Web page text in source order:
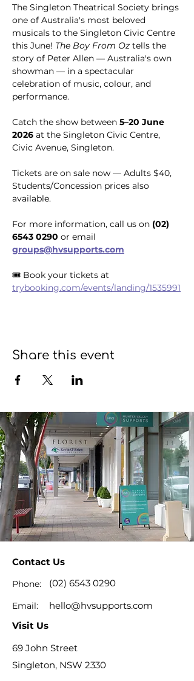
The Singleton Theatrical Society brings
one of Australia's most beloved
musicals to the Singleton Civic Centre
this June! The Boy From Oz tells the
story of Peter Allen — Australia's own
showman — in a spectacular
celebration of music, colour, and
performance.
Catch the show between 5–20 June
2026 at the Singleton Civic Centre,
Civic Avenue, Singleton.
Tickets are on sale now — Adults $40,
Students/Concession prices also
available.
For more information, call us on (02)
6543 0290 or email
groups@hvsupports.com
🎟️ Book your tickets at
trybooking.com/events/landing/1535991
Share this event
Contact Us
Phone: (02) 6543 0290
Email:
hello@hvsupports.com
Visit Us
69 John Street
Singleton, NSW 2330